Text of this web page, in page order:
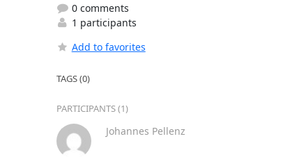
0 comments
1 participants
Add to favorites
TAGS (0)
PARTICIPANTS (1)
Johannes Pellenz